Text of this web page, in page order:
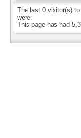
The last 0 visitor(s)
were:
This page has had